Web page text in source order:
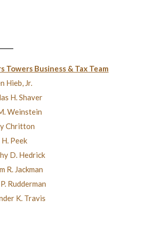
Towers Business & Tax Team
Hieb, Jr.
H. Shaver
Weinstein
Chritton
Peek
D. Hedrick
R. Jackman
Rudderman
K. Travis